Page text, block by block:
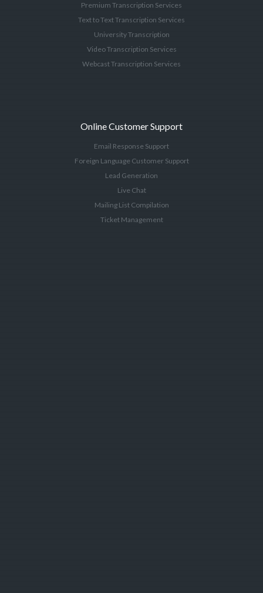
Premium Transcription Services
Text to Text Transcription Services
University Transcription
Video Transcription Services
Webcast Transcription Services
Online Customer Support
Email Response Support
Foreign Language Customer Support
Lead Generation
Live Chat
Mailing List Compilation
Ticket Management